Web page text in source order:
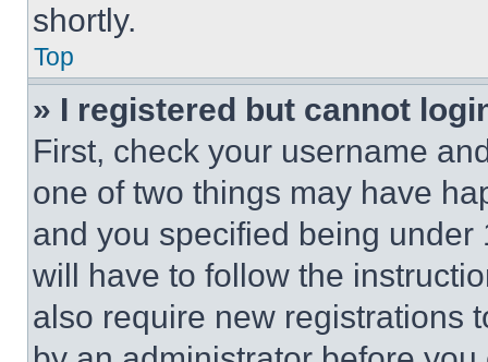
shortly.
Top
» I registered but cannot
First, check your username
one of two things may have
and you specified being
will have to follow the
also require new registrations